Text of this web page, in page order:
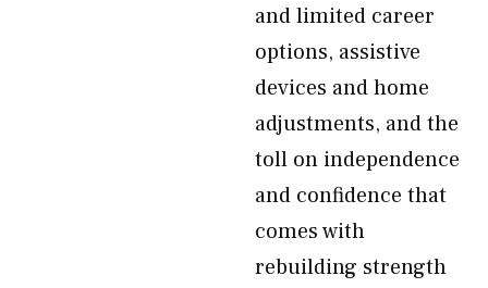
and limited career
options, assistive
devices and home
adjustments, and the
toll on independence
and confidence that
comes with
rebuilding strength